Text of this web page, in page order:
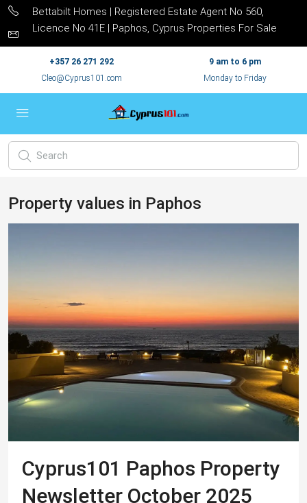
Bettabilt Homes | Registered Estate Agent No 560,
Licence No 41E | Paphos, Cyprus Properties For Sale
+357 26 271 292
Cleo@Cyprus101.com
9 am to 6 pm
Monday to Friday
Property values in Paphos
Cyprus101 Paphos Property
Newsletter October 2025